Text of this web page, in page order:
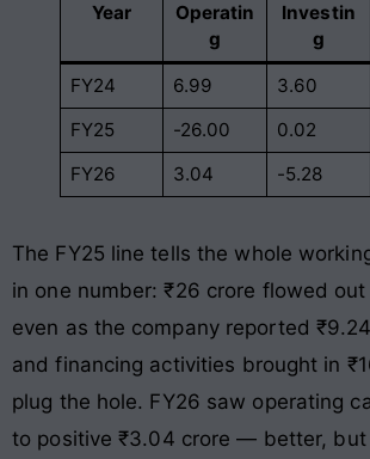
Year
Operatin
g
Investin
g
FY24 6.99 3.60
FY25
-26.00 0.02
FY26
3.04 -5.28
The FY25 line tells the whole
in one number: ₹26 crore flowed
even as the company reported
and financing activities brought in
plug the hole. FY26 saw operating
to positive ₹3.04 crore — better, but